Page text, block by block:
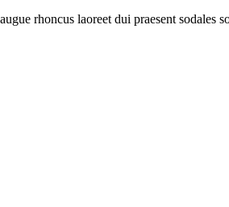
rhoncus laoreet dui praesent sodales